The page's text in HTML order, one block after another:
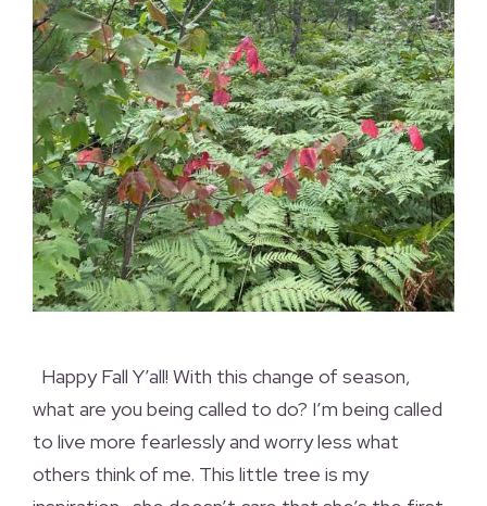
Happy Fall Y’all! With this change of season,
what are you being called to do? I’m being called
to live more fearlessly and worry less what
others think of me. This little tree is my